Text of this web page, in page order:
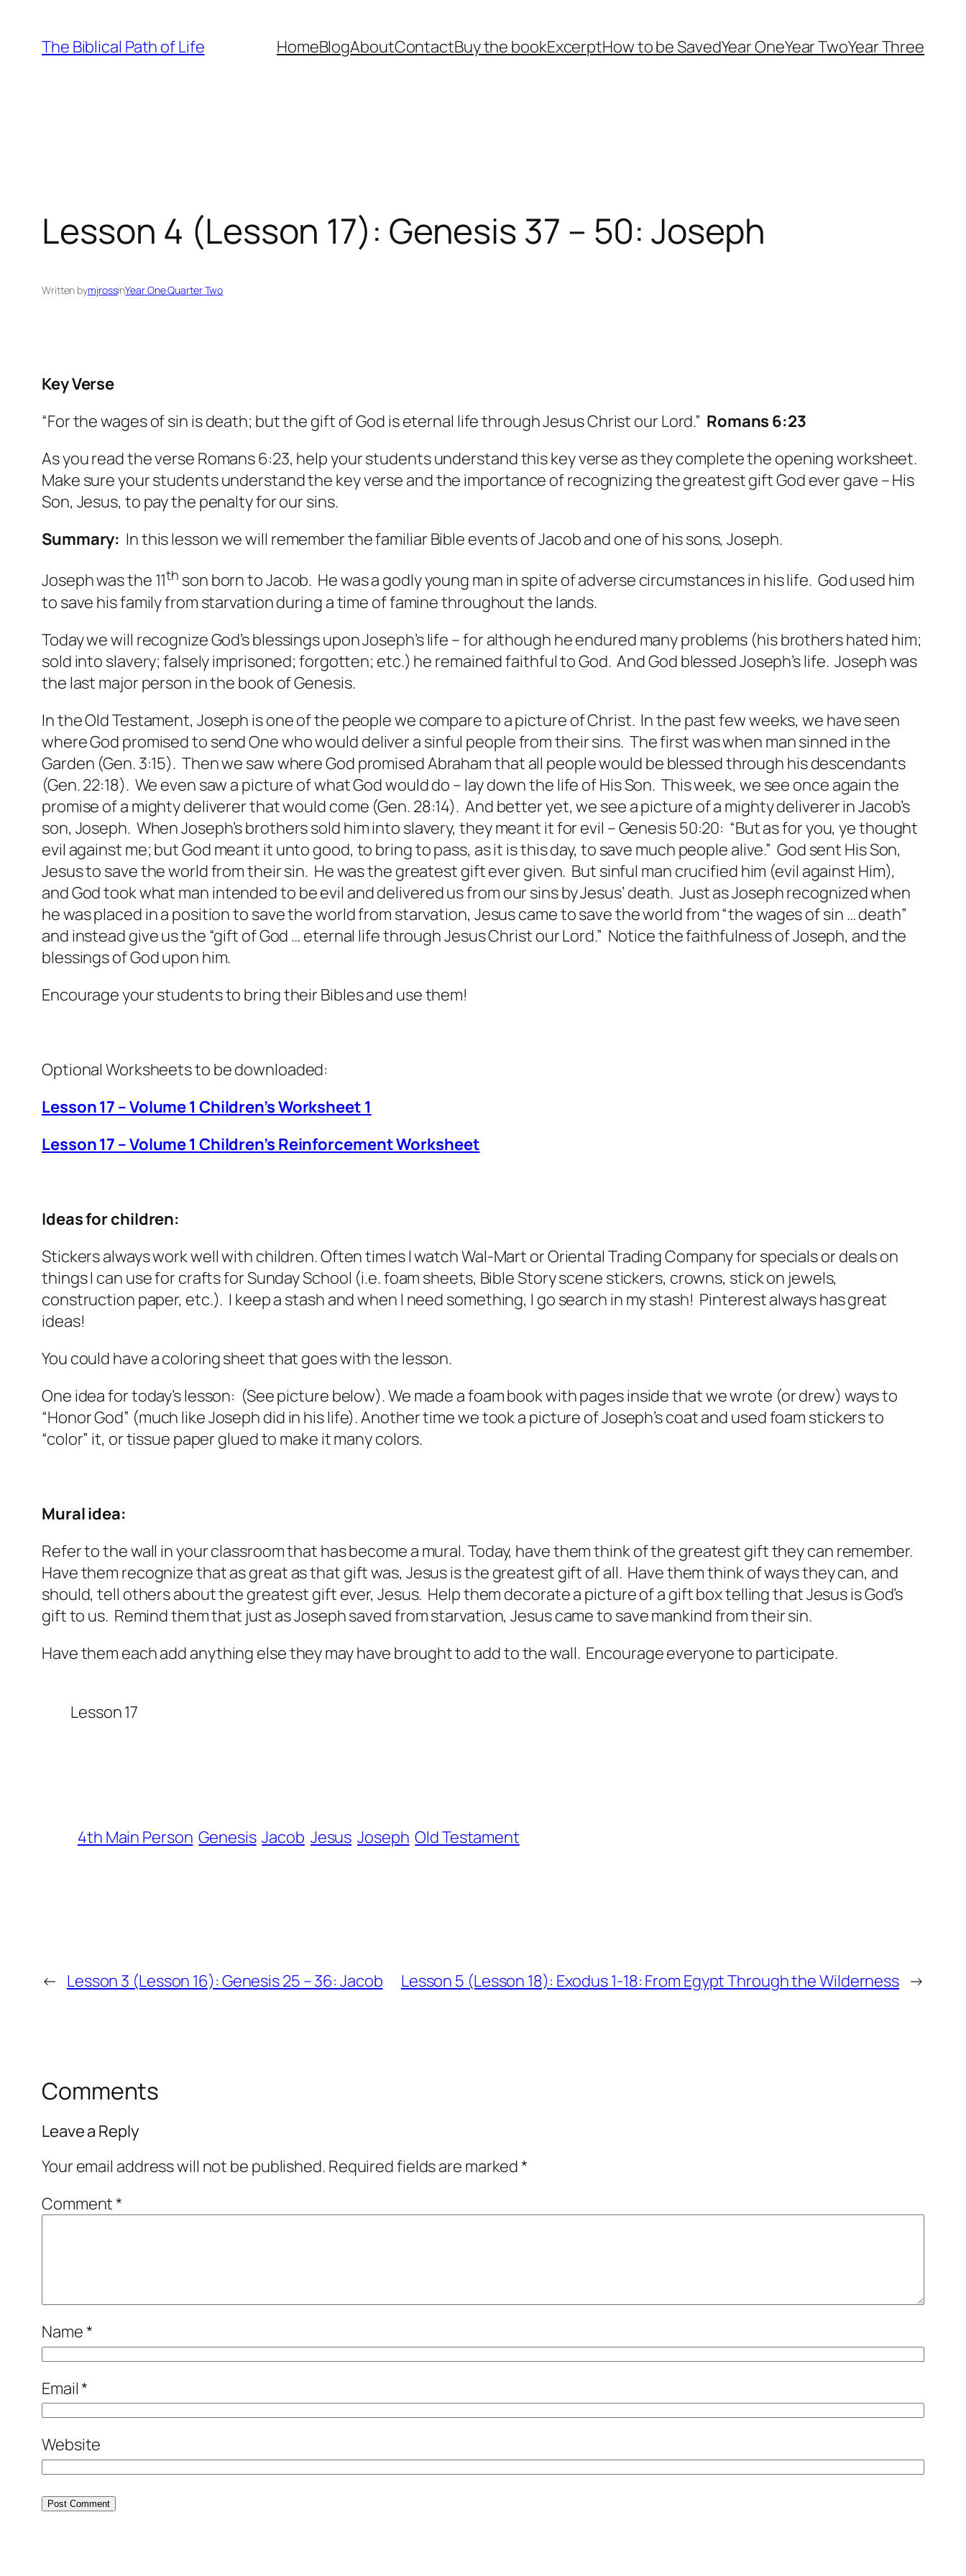
content
The Biblical Path of Life HomeBlogAboutContactBuy the bookExcerptHow to be SavedYear OneYear TwoYear Three
Lesson 4 (Lesson 17): Genesis 37 – 50: Joseph
Written bymjrossinYear One Quarter Two
Key Verse
“For the wages of sin isdeath; but the gift of God iseternal life through Jesus Christ our Lord.” Romans 6:23
As you read the verse Romans 6:23, help your students understand this key verse as they complete the opening worksheet.
Make sure your students understand the key verse and the importance of recognizing the greatest gift God ever gave – His
Son, Jesus, to pay the penalty for our sins.
Summary: In this lesson we will remember the familiar Bible events of Jacob and one of his sons, Joseph.
Joseph was the 11th son born to Jacob. He was a godly young man in spite of adverse circumstances in his life. God used him
to save his family from starvation during a time of famine throughout the lands.
Today we will recognize God’s blessings upon Joseph’s life – for although he endured many problems (his brothers hated him;
sold into slavery; falsely imprisoned; forgotten; etc.) he remained faithful to God. And God blessed Joseph’s life. Joseph was
the last major person in the book of Genesis.
In the Old Testament, Joseph is one of the people we compare to a picture of Christ. In the past few weeks, we have seen
where God promised to send One who would deliver a sinful people from their sins. The first was when man sinned in the
Garden (Gen. 3:15). Then we saw where God promised Abraham that all people would be blessed through his descendants
(Gen. 22:18). We even saw a picture of what God would do – lay down the life of His Son. This week, we see once again the
promise of a mighty deliverer that would come (Gen. 28:14). And better yet, we see apicture of a mighty deliverer in Jacob’s
son, Joseph. When Joseph’s brothers sold him into slavery, they meant it for evil – Genesis 50:20: “But as for you, ye thought
evil against me; butGod meant it unto good, to bring to pass, asit isthis day, to save much people alive.” God sent His Son,
Jesus to save the world from their sin. He was the greatest gift ever given. But sinful man crucified him (evil against Him),
and God took what man intendedto be evil and delivered us from our sins by Jesus’ death. Just as Joseph recognized when
he was placed in a position to save the world from starvation, Jesus came to save the world from “the wages of sin … death”
and instead give us the “gift of God … eternal life through Jesus Christ our Lord.” Notice the faithfulness of Joseph, and the
blessings of God upon him.
Encourage your students to bring their Bibles and use them!
Optional Worksheets to be downloaded:
Lesson 17 – Volume 1 Children’s Worksheet 1
Lesson 17 – Volume 1 Children’s Reinforcement Worksheet
Ideas for children:
Stickers always work well with children. Often times I watch Wal-Mart or Oriental Trading Company for specials or deals on
things I can use for crafts for Sunday School (i.e. foam sheets, Bible Story scene stickers, crowns, stick on jewels,
construction paper, etc.). I keep a stash and when I need something, I go search in my stash! Pinterest always has great
ideas!
You could have a coloring sheet that goes with the lesson.
One idea for today’s lesson: (See picture below). We made a foam book with pages inside that we wrote (or drew) ways to
“Honor God” (much like Joseph did in his life). Another time we took a picture of Joseph’s coat and used foam stickers to
“color” it, or tissue paper glued to make it many colors.
Mural idea:
Refer to the wall in your classroom that has become a mural. Today, have them think of the greatest gift they can remember.
Have them recognize that as great as that gift was, Jesus is the greatest gift of all. Have them think of ways they can, and
should, tell others about the greatest gift ever, Jesus. Help them decorate a picture of a gift box telling that Jesus is God’s
gift to us. Remind them that just as Joseph saved from starvation, Jesus came to save mankind from their sin.
Have them each add anything else they may have brought to add to the wall. Encourage everyone to participate.
Lesson 17
4th Main Person Genesis Jacob Jesus Joseph Old Testament
← Lesson 3 (Lesson 16): Genesis 25 – 36: Jacob Lesson 5 (Lesson 18): Exodus 1-18: From Egypt Through the Wilderness →
Comments
Leave a Reply
Your email address will not be published. Required fields are marked*
Comment*
Name*
Email*
Website